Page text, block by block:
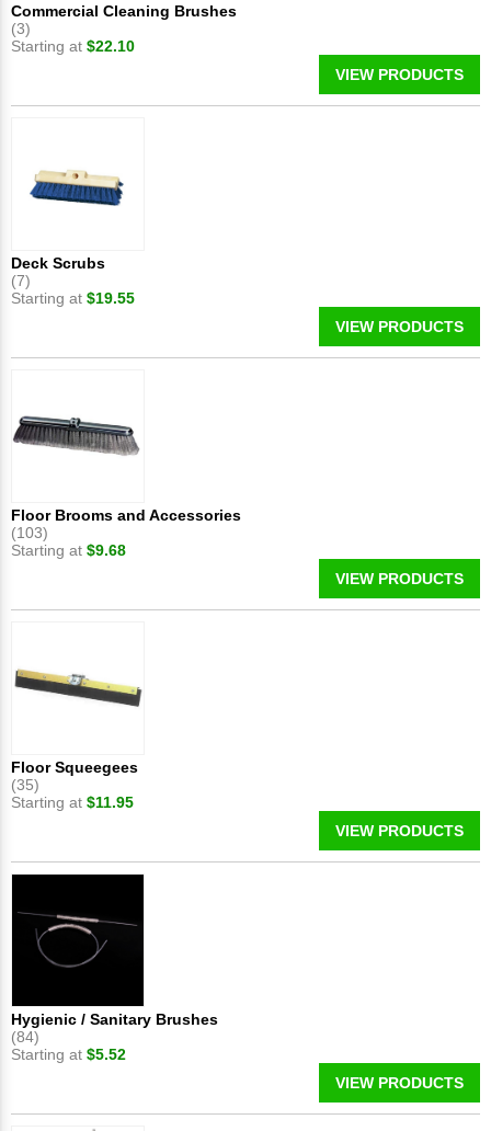
Commercial Cleaning Brushes
(3)
Starting at $22.10
VIEW PRODUCTS
Deck Scrubs
(7)
Starting at $19.55
VIEW PRODUCTS
Floor Brooms and Accessories
(103)
Starting at $9.68
VIEW PRODUCTS
Floor Squeegees
(35)
Starting at $11.95
VIEW PRODUCTS
Hygienic / Sanitary Brushes
(84)
Starting at $5.52
VIEW PRODUCTS